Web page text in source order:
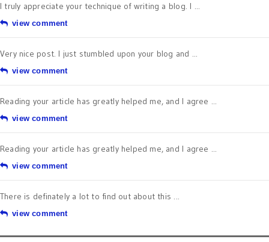
I truly appreciate your technique of writing a blog. I ...
view comment
Very nice post. I just stumbled upon your blog and ...
view comment
Reading your article has greatly helped me, and I agree ...
view comment
Reading your article has greatly helped me, and I agree ...
view comment
There is definately a lot to find out about this ...
view comment